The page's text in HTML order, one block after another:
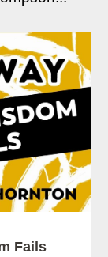
Fails